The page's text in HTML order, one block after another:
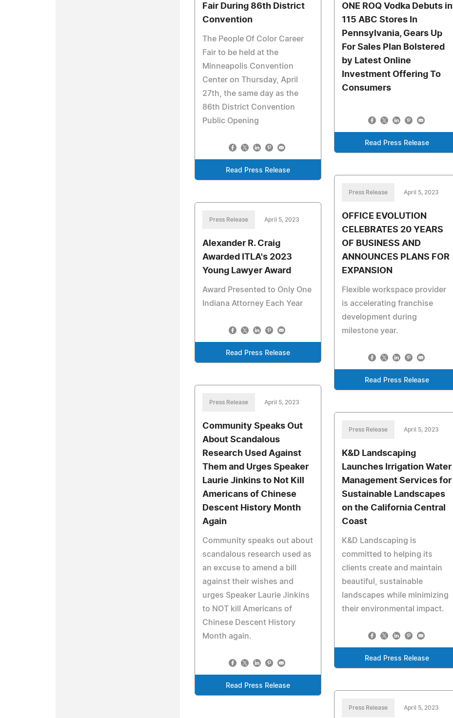
Fair During 86th District
Convention
The People Of Color Career
Fair to be held at the
Minneapolis Convention
Center on Thursday, April
27th, the same day as the
86th District Convention
Public Opening
Read Press Release
ONE ROQ Vodka Debuts in
115 ABC Stores In
Pennsylvania, Gears Up
For Sales Plan Bolstered
by Latest Online
Investment Offering To
Consumers
Read Press Release
Press Release April 5, 2023
OFFICE EVOLUTION
CELEBRATES 20 YEARS
OF BUSINESS AND
ANNOUNCES PLANS FOR
EXPANSION
Flexible workspace provider
is accelerating franchise
development during
milestone year.
Read Press Release
Press Release April 5, 2023
Alexander R. Craig
Awarded ITLA's 2023
Young Lawyer Award
Award Presented to Only One
Indiana Attorney Each Year
Read Press Release
Press Release April 5, 2023
Community Speaks Out
About Scandalous
Research Used Against
Them and Urges Speaker
Laurie Jinkins to Not Kill
Americans of Chinese
Descent History Month
Again
Community speaks out about
scandalous research used as
an excuse to amend a bill
against their wishes and
urges Speaker Laurie Jinkins
to NOT kill Americans of
Chinese Descent History
Month again.
Read Press Release
Press Release April 5, 2023
K&D Landscaping
Launches Irrigation Water
Management Services for
Sustainable Landscapes
on the California Central
Coast
K&D Landscaping is
committed to helping its
clients create and maintain
beautiful, sustainable
landscapes while minimizing
their environmental impact.
Read Press Release
Press Release April 5, 2023